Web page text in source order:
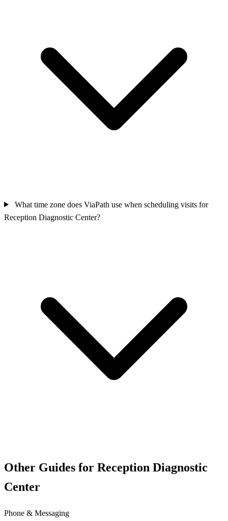
What time zone does ViaPath use when scheduling visits for
Reception Diagnostic Center?
Other Guides for Reception Diagnostic
Center
Phone & Messaging